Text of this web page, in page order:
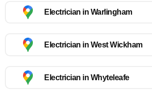
Electrician in Warlingham
Electrician in West Wickham
Electrician in Whyteleafe